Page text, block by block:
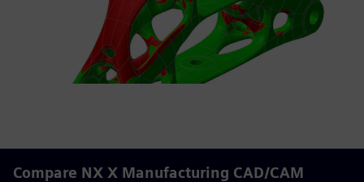
Compare NX X Manufacturing CAD/CAM